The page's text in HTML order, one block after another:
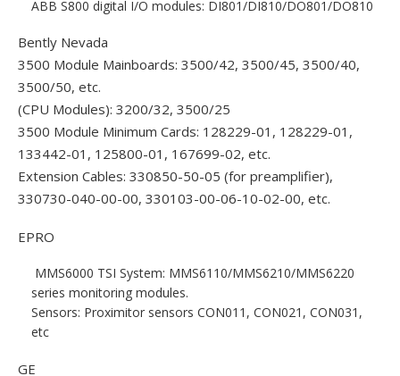
ABB S800 digital I/O modules: DI801/DI810/DO801/DO810
Bently Nevada
3500 Module Mainboards: 3500/42, 3500/45, 3500/40,
3500/50, etc.
(CPU Modules): 3200/32, 3500/25
3500 Module Minimum Cards: 128229-01, 128229-01,
133442-01, 125800-01, 167699-02, etc.
Extension Cables: 330850-50-05 (for preamplifier),
330730-040-00-00, 330103-00-06-10-02-00, etc.
EPRO
MMS6000 TSI System: MMS6110/MMS6210/MMS6220
series monitoring modules.
Sensors: Proximitor sensors CON011, CON021, CON031,
etc
GE